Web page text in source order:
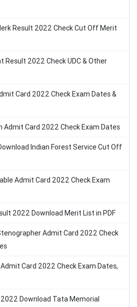
Result 2022 Check Cut Off Merit
Result 2022 Check UDC & Other
Card 2022 Check Exam Dates &
Admit Card 2022 Check Exam Dates
Indian Forest Service Cut Off
Admit Card 2022 Check Exam
2022 Download Merit List in PDF
Admit Card 2022 Check
Card 2022 Check Exam Dates,
Download Tata Memorial